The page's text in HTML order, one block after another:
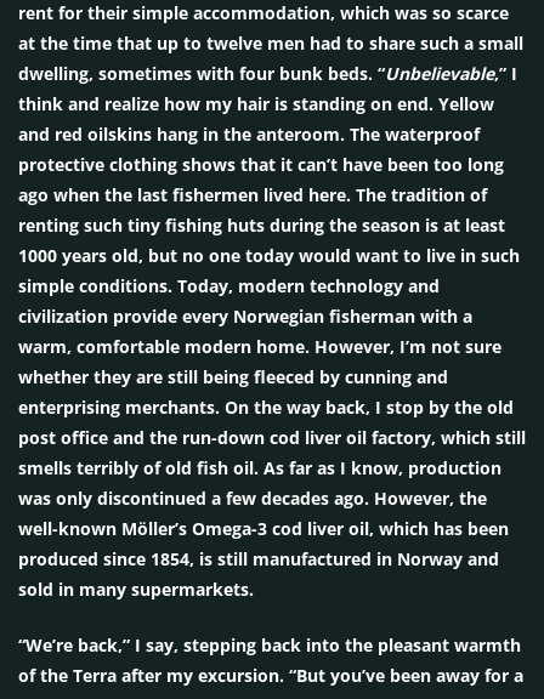
rent for their simple accommodation, which was so scarce
at the time that up to twelve men had to share such a small
dwelling, sometimes with four bunk beds. “Unbelievable,” I
think and realize how my hair is standing on end. Yellow
and red oilskins hang in the anteroom. The waterproof
protective clothing shows that it can’t have been too long
ago when the last fishermen lived here. The tradition of
renting such tiny fishing huts during the season is at least
1000 years old, but no one today would want to live in such
simple conditions. Today, modern technology and
civilization provide every Norwegian fisherman with a
warm, comfortable modern home. However, I’m not sure
whether they are still being fleeced by cunning and
enterprising merchants. On the way back, I stop by the old
post office and the run-down cod liver oil factory, which still
smells terribly of old fish oil. As far as I know, production
was only discontinued a few decades ago. However, the
well-known Möller’s Omega-3 cod liver oil, which has been
produced since 1854, is still manufactured in Norway and
sold in many supermarkets.
“We’re back,” I say, stepping back into the pleasant warmth
of the Terra after my excursion. “But you’ve been away for a